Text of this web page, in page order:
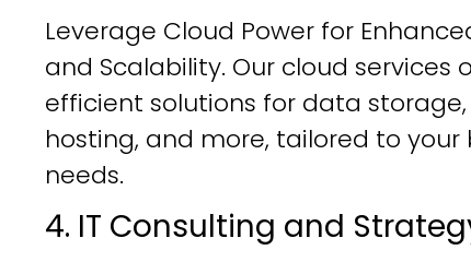
Leverage Cloud Power for
and Scalability. Our cloud services
efficient solutions for data
hosting, and more, tailored to your
needs.
4. IT Consulting and